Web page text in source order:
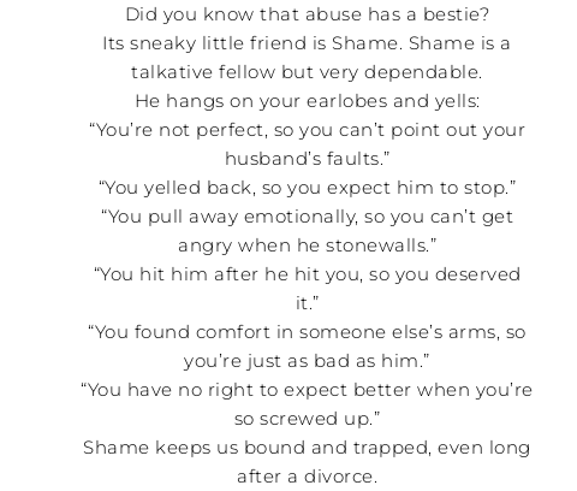
Did you know that abuse has a bestie?
Its sneaky little friend is Shame. Shame is a
talkative fellow but very dependable.
He hangs on your earlobes and yells:
“You’re not perfect, so you can’t point out your
husband’s faults.”
“You yelled back, so you expect him to stop.”
“You pull away emotionally, so you can’t get
angry when he stonewalls.”
“You hit him after he hit you, so you deserved
it.”
“You found comfort in someone else’s arms, so
you’re just as bad as him.”
“You have no right to expect better when you’re
so screwed up.”
Shame keeps us bound and trapped, even long
after a divorce.